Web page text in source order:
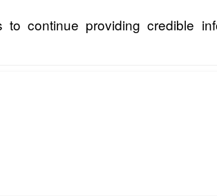
continue providing credible